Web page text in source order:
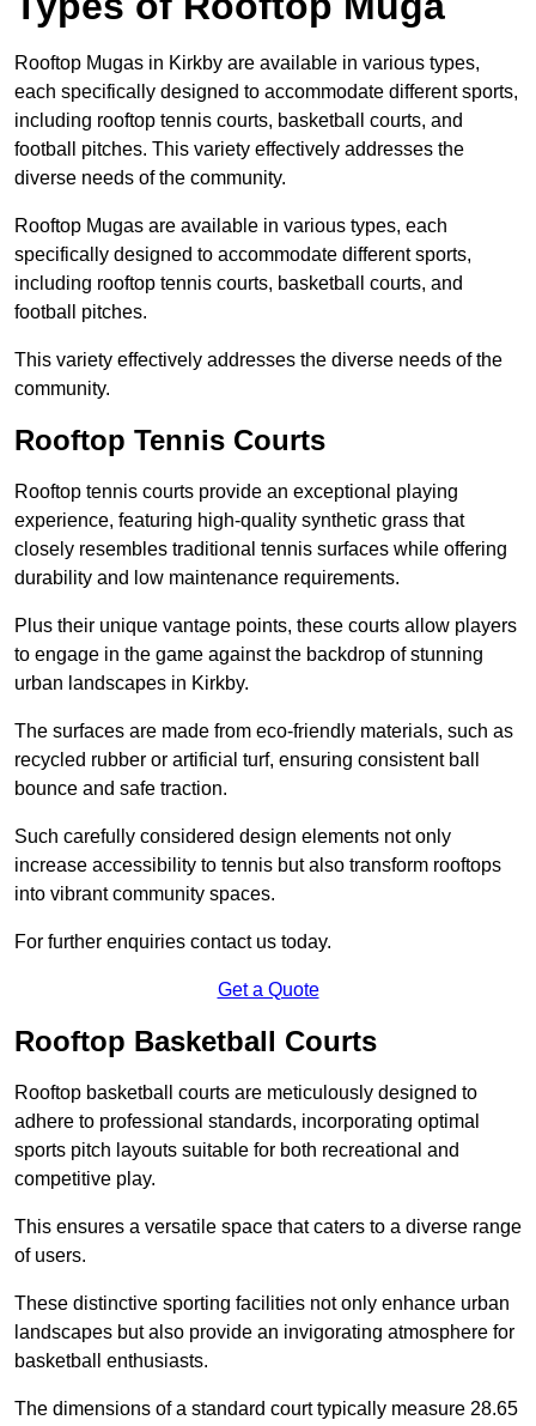
Rooftop Mugas in Kirkby are available in various types,
each specifically designed to accommodate different sports,
including rooftop tennis courts, basketball courts, and
football pitches. This variety effectively addresses the
diverse needs of the community.
Rooftop Mugas are available in various types, each
specifically designed to accommodate different sports,
including rooftop tennis courts, basketball courts, and
football pitches.
This variety effectively addresses the diverse needs of the
community.
Rooftop Tennis Courts
Rooftop tennis courts provide an exceptional playing
experience, featuring high-quality synthetic grass that
closely resembles traditional tennis surfaces while offering
durability and low maintenance requirements.
Plus their unique vantage points, these courts allow players
to engage in the game against the backdrop of stunning
urban landscapes in Kirkby.
The surfaces are made from eco-friendly materials, such as
recycled rubber or artificial turf, ensuring consistent ball
bounce and safe traction.
Such carefully considered design elements not only
increase accessibility to tennis but also transform rooftops
into vibrant community spaces.
For further enquiries contact us today.
Get a Quote
Rooftop Basketball Courts
Rooftop basketball courts are meticulously designed to
adhere to professional standards, incorporating optimal
sports pitch layouts suitable for both recreational and
competitive play.
This ensures a versatile space that caters to a diverse range
of users.
These distinctive sporting facilities not only enhance urban
landscapes but also provide an invigorating atmosphere for
basketball enthusiasts.
The dimensions of a standard court typically measure 28.65